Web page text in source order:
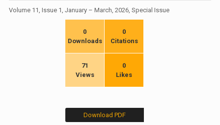
Volume 11, Issue 1, January – March, 2026, Special Issue
0
Downloads
0
Citations
71
Views
0
Likes
Download PDF